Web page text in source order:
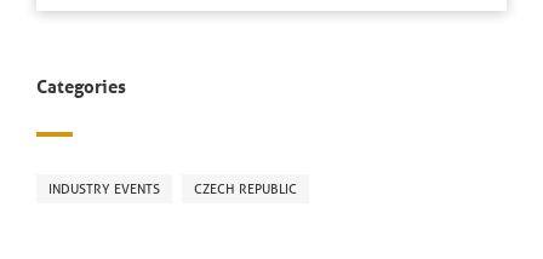
Categories
INDUSTRY EVENTS CZECH REPUBLIC